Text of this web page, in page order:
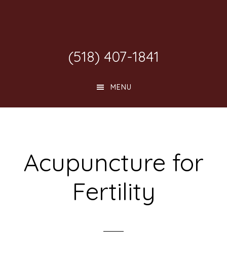
(518) 407-1841
MENU
Acupuncture for
Fertility